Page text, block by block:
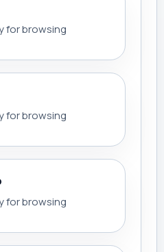
for browsing
for browsing
for browsing